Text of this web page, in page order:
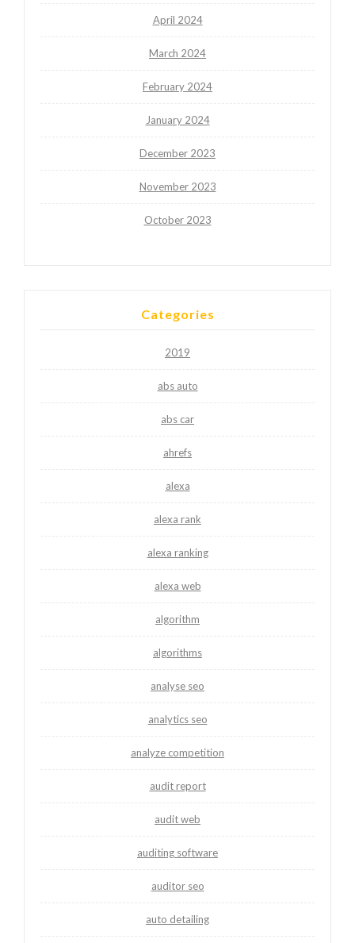
April 2024
March 2024
February 2024
January 2024
December 2023
November 2023
October 2023
Categories
2019
abs auto
abs car
ahrefs
alexa
alexa rank
alexa ranking
alexa web
algorithm
algorithms
analyse seo
analytics seo
analyze competition
audit report
audit web
auditing software
auditor seo
auto detailing